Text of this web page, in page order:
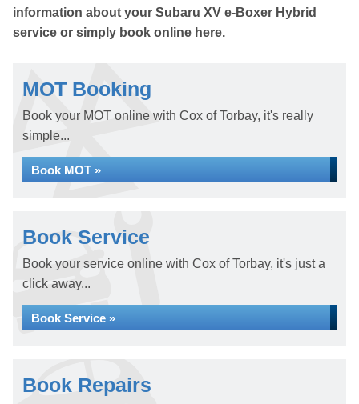
information about your Subaru XV e-Boxer Hybrid
service or simply book online here.
MOT Booking
Book your MOT online with Cox of Torbay, it's really
simple...
Book MOT »
Book Service
Book your service online with Cox of Torbay, it's just a
click away...
Book Service »
Book Repairs